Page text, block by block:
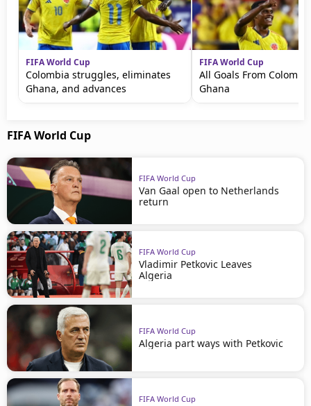
FIFA World Cup
Colombia struggles, eliminates
Ghana, and advances
FIFA World Cup
All Goals From
Ghana
FIFA World Cup
FIFA World Cup
Van Gaal open to Netherlands
return
FIFA World Cup
Vladimir Petkovic Leaves
Algeria
FIFA World Cup
Algeria part ways with Petkovic
FIFA World Cup